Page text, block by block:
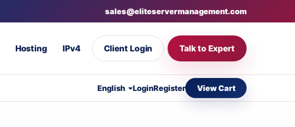
sales@eliteservermanagement.com
Hosting IPv4 Client Login Talk to Expert
English LoginRegister View Cart